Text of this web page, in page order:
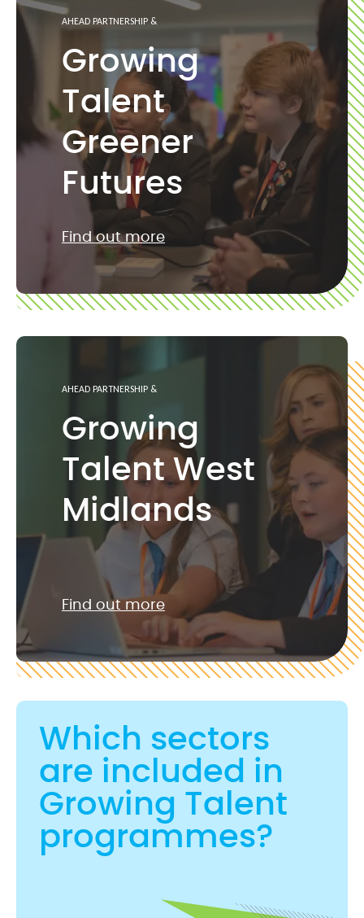
AHEAD PARTNERSHIP &
Growing
Talent
Greener
Futures
Find out more
AHEAD PARTNERSHIP &
Growing
Talent West
Midlands
Find out more
Which sectors
are included in
Growing Talent
programmes?